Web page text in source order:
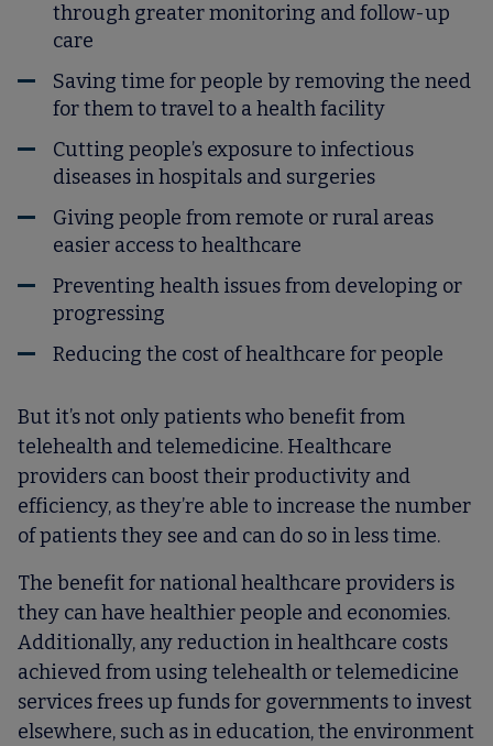
through greater monitoring and follow-up
care
Saving time for people by removing the need
for them to travel to a health facility
Cutting people’s exposure to infectious
diseases in hospitals and surgeries
Giving people from remote or rural areas
easier access to healthcare
Preventing health issues from developing or
progressing
Reducing the cost of healthcare for people
But it’s not only patients who benefit from
telehealth and telemedicine. Healthcare
providers can boost their productivity and
efficiency, as they’re able to increase the number
of patients they see and can do so in less time.
The benefit for national healthcare providers is
they can have healthier people and economies.
Additionally, any reduction in healthcare costs
achieved from using telehealth or telemedicine
services frees up funds for governments to invest
elsewhere, such as in education, the environment